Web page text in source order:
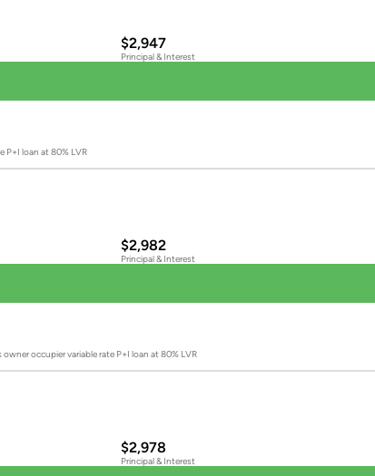
$2,947
Principal & Interest
P+I loan at 80% LVR
$2,982
Principal & Interest
occupier variable rate P+I loan at 80% LVR
$2,978
Principal & Interest